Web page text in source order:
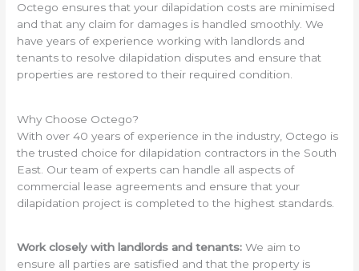
Octego ensures that your dilapidation costs are minimised
and that any claim for damages is handled smoothly. We
have years of experience working with landlords and
tenants to resolve dilapidation disputes and ensure that
properties are restored to their required condition.
Why Choose Octego?
With over 40 years of experience in the industry, Octego is
the trusted choice for dilapidation contractors in the South
East. Our team of experts can handle all aspects of
commercial lease agreements and ensure that your
dilapidation project is completed to the highest standards.
Work closely with landlords and tenants: We aim to
ensure all parties are satisfied and that the property is